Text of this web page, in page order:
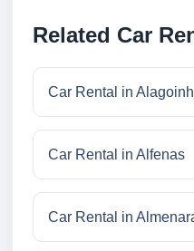
Related Car
Car Rental in
Car Rental in Alfenas
Car Rental in